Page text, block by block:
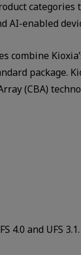
categories
AI-enabled
combine
package.
(CBA)
4.0 and UFS 3.1.